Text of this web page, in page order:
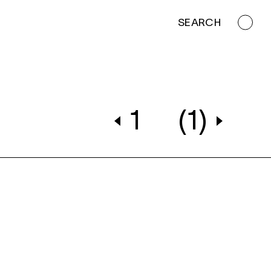
SEARCH
1 (1)